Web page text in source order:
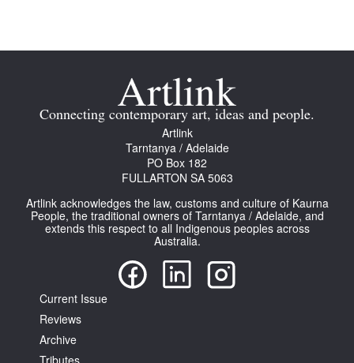
Join Mailing List
Stockists
About
Contact
Search
Connecting contemporary art, ideas and people.
Artlink
Tarntanya / Adelaide
PO Box 182
FULLARTON SA 5063
Artlink acknowledges the law, customs and culture of Kaurna
People, the traditional owners of Tarntanya / Adelaide, and
extends this respect to all Indigenous peoples across
Australia.
Current Issue
Reviews
Archive